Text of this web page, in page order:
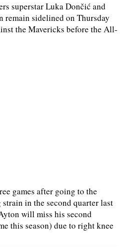
superstar Luka Dončić and
remain sidelined on Thursday
the Mavericks before the All-
games after going to the
in the second quarter last
will miss his second
this season) due to right knee